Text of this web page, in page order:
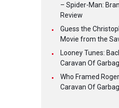
– Spider-Man:
Review
Guess the
Movie from the
Looney Tunes:
Caravan Of
Who Framed
Caravan Of